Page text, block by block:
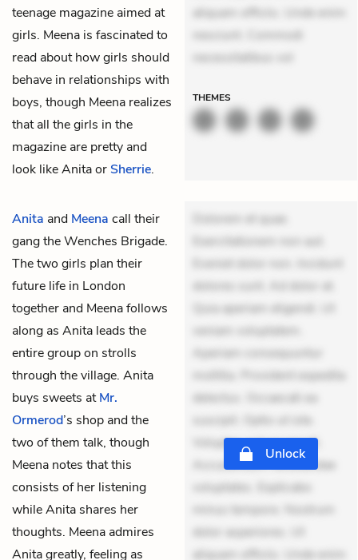
teenage magazine aimed at
girls. Meena is fascinated to
read about how girls should
behave in relationships with
boys, though Meena realizes
that all the girls in the
magazine are pretty and
look like Anita orSherrie.
aliquam officiis. Unde enim
nesciunt. Commodi
necessitatibus vol
THEMES
Anita and Meena call their
gang the Wenches Brigade.
The two girls plan their
future life in London
together and Meena follows
along as Anita leads the
entire group on strolls
through the village. Anita
buys sweets atMr.
Ormerod’s shop and the
two of them talk, though
Meena notes that this
consists of her listening
while Anita shares her
thoughts. Meena admires
Anita greatly, feeling as
Dolorem et quae.
Exercitationem non aut.
Eveniet dolor non. Incidunt
dolores sunt. Ad dolor at.
Quia aperiam eligendi. Ut
veniam voluptatem.
Aperiam consequuntur
mollitia. Provident expedita
delectus. Occaecati ea
suscipit. Optio ut iste.
Voluptas aut occaecati.
Accusantium recusandae
voluptates. Explicabo
minus tempore. Nostrum
dolor asperiores. Ut
aliquam officiis. Unde enim
Unlock